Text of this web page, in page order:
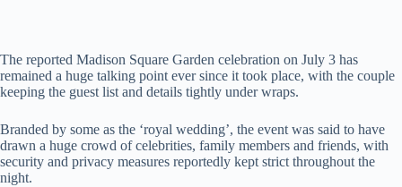
The reported Madison Square Garden celebration on July 3 has
remained a huge talking point ever since it took place, with the couple
keeping the guest list and details tightly under wraps.
Branded by some as the ‘royal wedding’, the event was said to have
drawn a huge crowd of celebrities, family members and friends, with
security and privacy measures reportedly kept strict throughout the
night.